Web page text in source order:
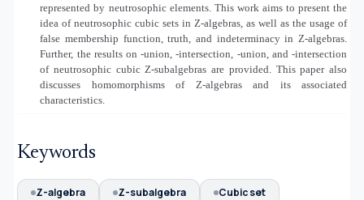
represented by neutrosophic elements. This work aims to present the
idea of neutrosophic cubic sets in Z-algebras, as well as the usage of
false membership function, truth, and indeterminacy in Z-algebras.
Further, the results on-union,-intersection, -union, and-intersection
of neutrosophic cubic Z-subalgebras are provided. This paper also
discusses homomorphisms of Z-algebras and its associated
characteristics.
Keywords
Z-algebra Z-subalgebra
Cubic set